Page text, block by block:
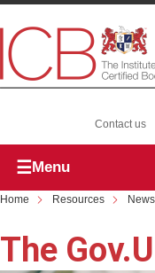
Contact us
Menu
Home Resources News
The